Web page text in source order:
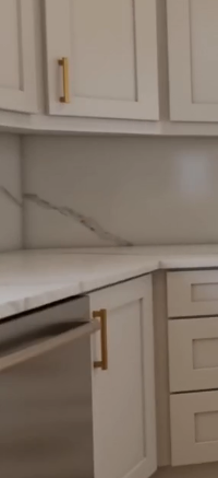
About
Contact